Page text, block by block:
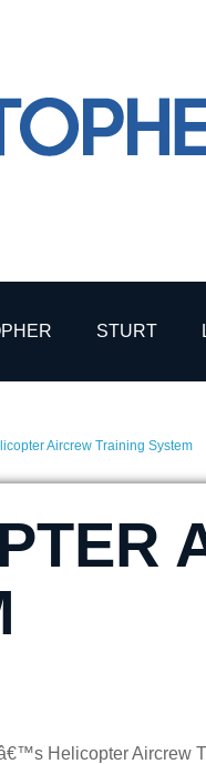
STURT
Aircrew Training System
Helicopter Aircrew